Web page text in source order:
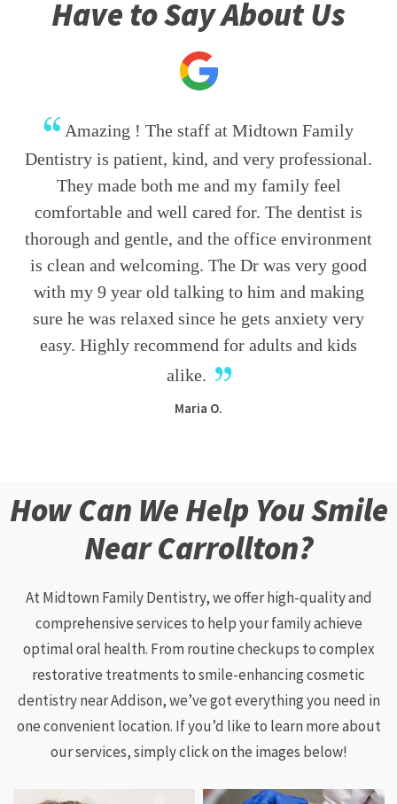
Have to Say About Us
Amazing ! The staff at Midtown Family
Dentistry is patient, kind, and very professional.
They made both me and my family feel
comfortable and well cared for. The dentist is
thorough and gentle, and the office environment
is clean and welcoming. The Dr was very good
with my 9 year old talking to him and making
sure he was relaxed since he gets anxiety very
easy. Highly recommend for adults and kids
alike.
Maria O.
How Can We Help You Smile
Near Carrollton?
At Midtown Family Dentistry, we offer high-quality and
comprehensive services to help your family achieve
optimal oral health. From routine checkups to complex
restorative treatments to smile-enhancing cosmetic
dentistry near Addison, we’ve got everything you need in
one convenient location. If you’d like to learn more about
our services, simply click on the images below!